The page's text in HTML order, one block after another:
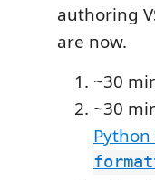
authoring
are now.
~30
~30